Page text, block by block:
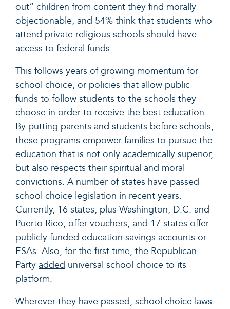
out” children from content they find morally
objectionable, and 54% think that students who
attend private religious schools should have
access to federal funds.
This follows years of growing momentum for
school choice, or policies that allow public
funds to follow students to the schools they
choose in order to receive the best education.
By putting parents and students before schools,
these programs empower families to pursue the
education that is not only academically superior,
but also respects their spiritual and moral
convictions. A number of states have passed
school choice legislation in recent years.
Currently, 16 states, plus Washington, D.C. and
Puerto Rico, offer vouchers, and 17 states offer
publicly funded education savings accounts or
ESAs. Also, for the first time, the Republican
Party added universal school choice to its
platform.
Wherever they have passed, school choice laws